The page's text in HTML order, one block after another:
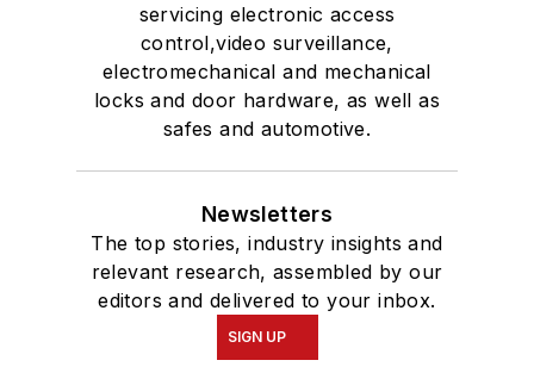
servicing electronic access
control,video surveillance,
electromechanical and mechanical
locks and door hardware, as well as
safes and automotive.
Newsletters
The top stories, industry insights and
relevant research, assembled by our
editors and delivered to your inbox.
SIGN UP